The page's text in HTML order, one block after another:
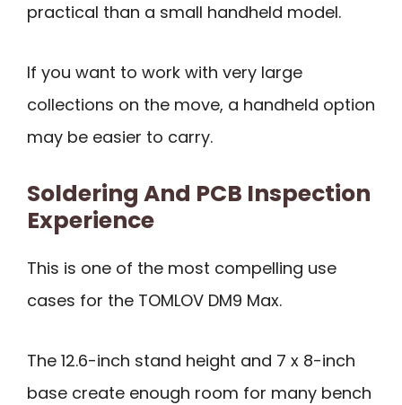
practical than a small handheld model.
If you want to work with very large
collections on the move, a handheld option
may be easier to carry.
Soldering And PCB Inspection
Experience
This is one of the most compelling use
cases for the TOMLOV DM9 Max.
The 12.6-inch stand height and 7 x 8-inch
base create enough room for many bench